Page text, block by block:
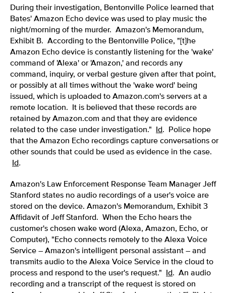
During their investigation, Bentonville Police learned that
Bates' Amazon Echo device was used to play music the
night/morning of the murder. Amazon's Memorandum,
Exhibit B. According to the Bentonville Police, "[t]he
Amazon Echo device is constantly listening for the 'wake'
command of 'Alexa' or 'Amazon,' and records any
command, inquiry, or verbal gesture given after that point,
or possibly at all times without the 'wake word' being
issued, which is uploaded to Amazon.com's servers at a
remote location. It is believed that these records are
retained by Amazon.com and that they are evidence
related to the case under investigation."
Id.
Police hope
that the Amazon Echo recordings capture conversations or
other sounds that could be used as evidence in the case.
Id.
Amazon's Law Enforcement Response Team Manager Jeff
Stanford states no audio recordings of a user's voice are
stored on the device. Amazon's Memorandum, Exhibit 3
Affidavit of Jeff Stanford. When the Echo hears the
customer's chosen wake word (Alexa, Amazon, Echo, or
Computer), "Echo connects remotely to the Alexa Voice
Service – Amazon's intelligent personal assistant – and
transmits audio to the Alexa Voice Service in the cloud to
process and respond to the user's request."
Id. An audio
recording and a transcript of the request is stored on